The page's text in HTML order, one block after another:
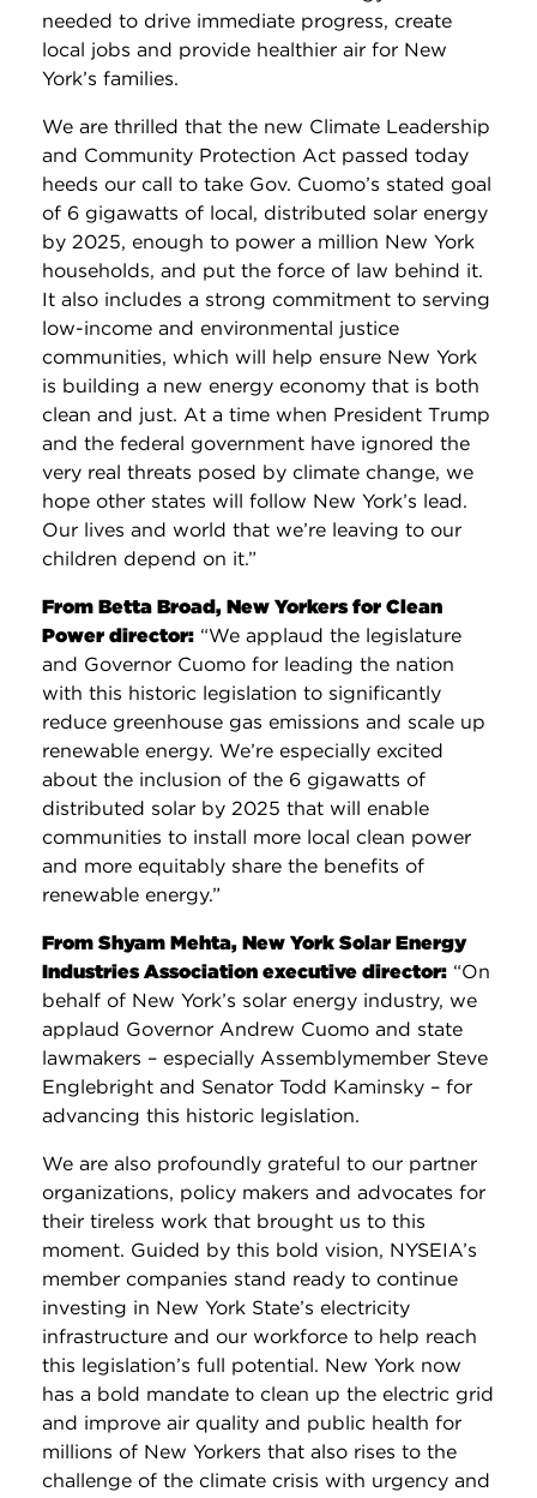
needed to drive immediate progress, create
local jobs and provide healthier air for New
York’s families.
We are thrilled that the new Climate Leadership
and Community Protection Act passed today
heeds our call to take Gov. Cuomo’s stated goal
of 6 gigawatts of local, distributed solar energy
by 2025, enough to power a million New York
households, and put the force of law behind it.
It also includes a strong commitment to serving
low-income and environmental justice
communities, which will help ensure New York
is building a new energy economy that is both
clean and just. At a time when President Trump
and the federal government have ignored the
very real threats posed by climate change, we
hope other states will follow New York’s lead.
Our lives and world that we’re leaving to our
children depend on it.”
From Betta Broad, New Yorkers for Clean
Power director: “We applaud the legislature
and Governor Cuomo for leading the nation
with this historic legislation to significantly
reduce greenhouse gas emissions and scale up
renewable energy. We’re especially excited
about the inclusion of the 6 gigawatts of
distributed solar by 2025 that will enable
communities to install more local clean power
and more equitably share the benefits of
renewable energy.”
From Shyam Mehta, New York Solar Energy
Industries Association executive director: “On
behalf of New York’s solar energy industry, we
applaud Governor Andrew Cuomo and state
lawmakers – especially Assemblymember Steve
Englebright and Senator Todd Kaminsky – for
advancing this historic legislation.
We are also profoundly grateful to our partner
organizations, policy makers and advocates for
their tireless work that brought us to this
moment. Guided by this bold vision, NYSEIA’s
member companies stand ready to continue
investing in New York State’s electricity
infrastructure and our workforce to help reach
this legislation’s full potential. New York now
has a bold mandate to clean up the electric grid
and improve air quality and public health for
millions of New Yorkers that also rises to the
challenge of the climate crisis with urgency and